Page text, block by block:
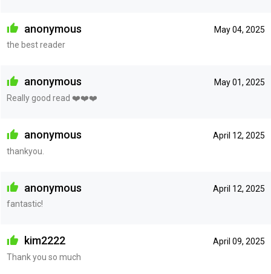
May 04, 2025
anonymous
the best reader
May 01, 2025
anonymous
Really good read ❤️❤️❤️
April 12, 2025
anonymous
thankyou.
April 12, 2025
anonymous
fantastic!
April 09, 2025
kim2222
Thank you so much